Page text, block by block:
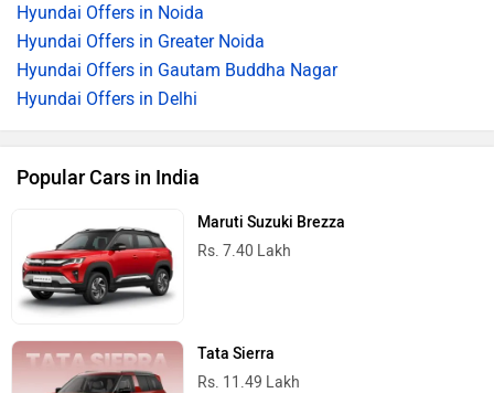
Hyundai Offers in Noida
Hyundai Offers in Greater Noida
Hyundai Offers in Gautam Buddha Nagar
Hyundai Offers in Delhi
Popular Cars in India
Maruti Suzuki Brezza
Rs. 7.40 Lakh
Tata Sierra
Rs. 11.49 Lakh